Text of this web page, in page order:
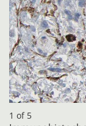
1 of 5